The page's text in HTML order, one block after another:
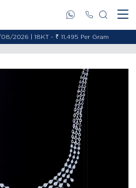
2026 | 18KT - ₹ 11,495 Per Gram